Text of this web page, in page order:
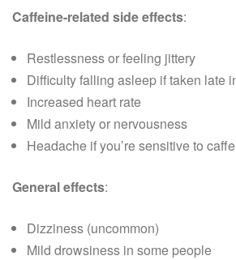
Caffeine-related side effects:
Restlessness or feeling jittery
Difficulty falling asleep if taken late
Increased heart rate
Mild anxiety or nervousness
Headache if you’re sensitive to
General effects:
Dizziness (uncommon)
Mild drowsiness in some people